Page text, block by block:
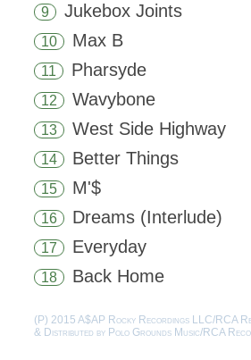
9 Jukebox Joints
10 Max B
11 Pharsyde
12 Wavybone
13 West Side Highway
14 Better Things
15 M'$
16 Dreams (Interlude)
17 Everyday
18 Back Home
(P) 2015 A$AP Rocky Recordings LLC/RCA
& Distributed by Polo Grounds Music/RCA